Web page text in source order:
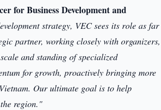
for Business Development and
strategy, VEC sees its role as far
partner, working closely with organizers,
and standing of specialized
for growth, proactively bringing more
Our ultimate goal is to help
region."